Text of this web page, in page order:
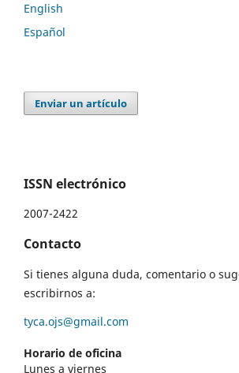
English
Español
Enviar un artículo
ISSN electrónico
2007-2422
Contacto
Si tienes alguna duda, comentario o
escribirnos a:
tyca.ojs@gmail.com
Horario de oficina
Lunes a viernes